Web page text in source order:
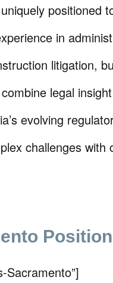
positioned
in
litigation,
legal
evolving
challenges with
Sacramento”]